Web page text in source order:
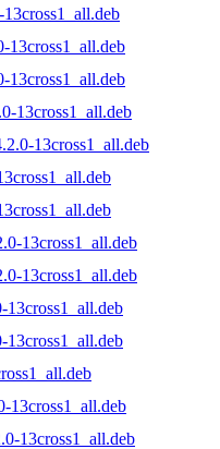
13cross1_all.deb
13cross1_all.deb
13cross1_all.deb
13cross1_all.deb
13cross1_all.deb
13cross1_all.deb
13cross1_all.deb
13cross1_all.deb
13cross1_all.deb
13cross1_all.deb